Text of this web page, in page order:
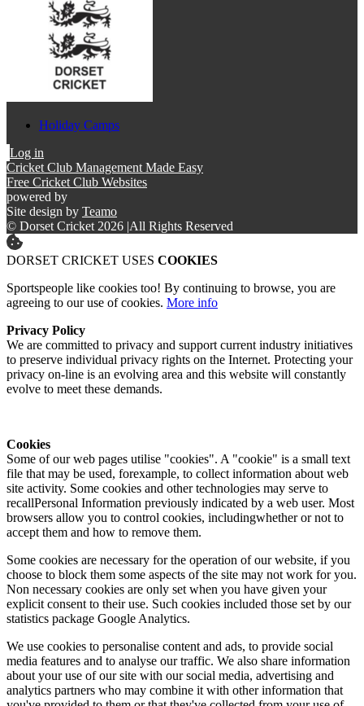
Holiday Camps
Log in
Cricket Club Management Made Easy
Free Cricket Club Websites
powered by
Site design by Teamo
© Dorset Cricket 2026 |All Rights Reserved
DORSET CRICKET USES COOKIES
Sportspeople like cookies too! By continuing to browse, you are
agreeing to our use of cookies. More info
Privacy Policy
We are committed to privacy and support current industry initiatives
to preserve individual privacy rights on the Internet. Protecting your
privacy on-line is an evolving area and this website will constantly
evolve to meet these demands.
Cookies
Some of our web pages utilise "cookies". A "cookie" is a small text
file that may be used, forexample, to collect information about web
site activity. Some cookies and other technologies may serve to
recallPersonal Information previously indicated by a web user. Most
browsers allow you to control cookies, includingwhether or not to
accept them and how to remove them.
Some cookies are necessary for the operation of our website, if you
choose to block them some aspects of the site may not work for you.
Non necessary cookies are only set when you have given your
explicit consent to their use. Such cookies included those set by our
statistics package Google Analytics.
We use cookies to personalise content and ads, to provide social
media features and to analyse our traffic. We also share information
about your use of our site with our social media, advertising and
analytics partners who may combine it with other information that